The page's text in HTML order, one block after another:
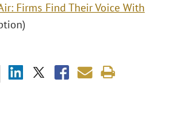
Firms Find Their Voice With